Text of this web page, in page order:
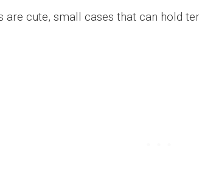
are cute, small cases that can hold